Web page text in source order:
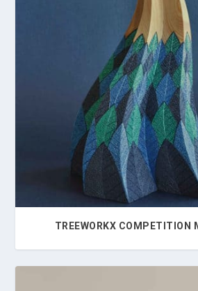
TREEWORKX COMPETITION